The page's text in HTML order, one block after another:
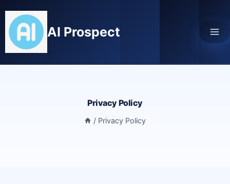
content
AI Prospect
Privacy Policy
/ Privacy Policy